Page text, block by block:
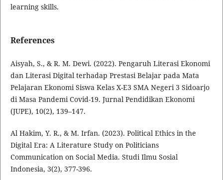
learning skills.
References
Aisyah, S., & R. M. Dewi. (2022). Pengaruh Literasi Ekonomi
dan Literasi Digital terhadap Prestasi Belajar pada Mata
Pelajaran Ekonomi Siswa Kelas X-E3 SMA Negeri 3 Sidoarjo
di Masa Pandemi Covid-19. Jurnal Pendidikan Ekonomi
(JUPE), 10(2), 139–147.
Al Hakim, Y. R., & M. Irfan. (2023). Political Ethics in the
Digital Era: A Literature Study on Politicians
Communication on Social Media. Studi Ilmu Sosial
Indonesia, 3(2), 377-396.